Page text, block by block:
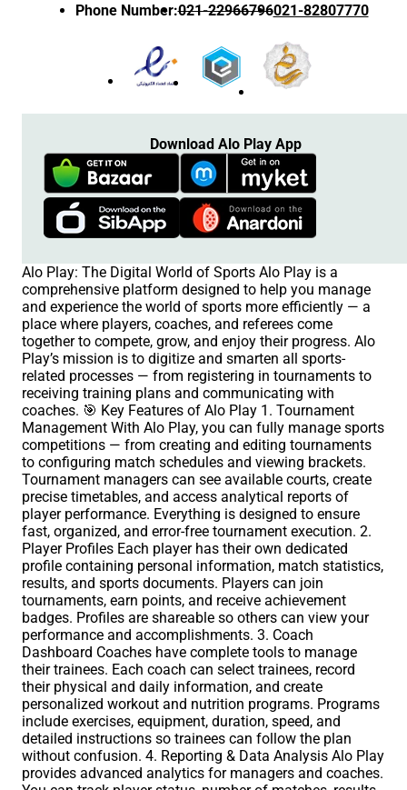
Phone Number:021-22966796021-82807770
Download Alo Play App
Alo Play: The Digital World of Sports Alo Play is a
comprehensive platform designed to help you manage
and experience the world of sports more efficiently — a
place where players, coaches, and referees come
together to compete, grow, and enjoy their progress. Alo
Play’s mission is to digitize and smarten all sports-
related processes — from registering in tournaments to
receiving training plans and communicating with
coaches. 🎯 Key Features of Alo Play 1. Tournament
Management With Alo Play, you can fully manage sports
competitions — from creating and editing tournaments
to configuring match schedules and viewing brackets.
Tournament managers can see available courts, create
precise timetables, and access analytical reports of
player performance. Everything is designed to ensure
fast, organized, and error-free tournament execution. 2.
Player Profiles Each player has their own dedicated
profile containing personal information, match statistics,
results, and sports documents. Players can join
tournaments, earn points, and receive achievement
badges. Profiles are shareable so others can view your
performance and accomplishments. 3. Coach
Dashboard Coaches have complete tools to manage
their trainees. Each coach can select trainees, record
their physical and daily information, and create
personalized workout and nutrition programs. Programs
include exercises, equipment, duration, speed, and
detailed instructions so trainees can follow the plan
without confusion. 4. Reporting & Data Analysis Alo Play
provides advanced analytics for managers and coaches.